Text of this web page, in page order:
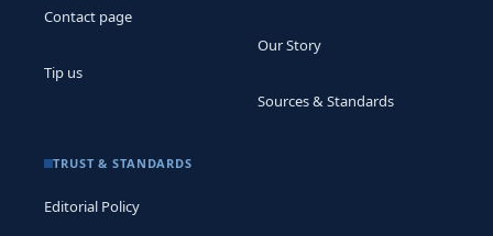
Contact page
Tip us
Our Story
Sources & Standards
TRUST & STANDARDS
Editorial Policy